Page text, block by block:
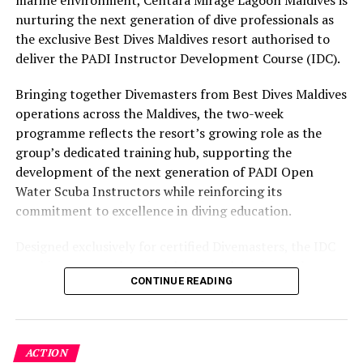
The Ambanis did not respond to requests for comment
made via Reliance.
The family is accustomed to domestic business
dominance.
The Reliance empire, with a market value of about $153
billion, includes India’s leading telecom firm, a major
retailer, its largest refining complex, a news outlet and
a Bollywood studio. The group’s revenue last fiscal year
‘Such a difficult situation’
Reliance and partner IMG Worldwide bailed out the
pledging around $140 million over 15 years in return
part of the resort’s approach to offering guest
experiences centred on food, wellbeing and the island
environment.
nurturing the next generation of dive professionals as
the exclusive Best Dives Maldives resort authorised to
deliver the PADI Instructor Development Course (IDC).
Bringing together Divemasters from Best Dives Maldives
operations across the Maldives, the two-week
programme reflects the resort’s growing role as the
group’s dedicated training hub, supporting the
development of the next generation of PADI Open
Water Scuba Instructors while reinforcing its
commitment to excellence in diving education.
combines comprehensive classroom learning with
practical teaching workshops, confined and open water
Development, and Scuba Dive Instructor training.
Participants entered the programme having already
CONTINUE READING
ACTION